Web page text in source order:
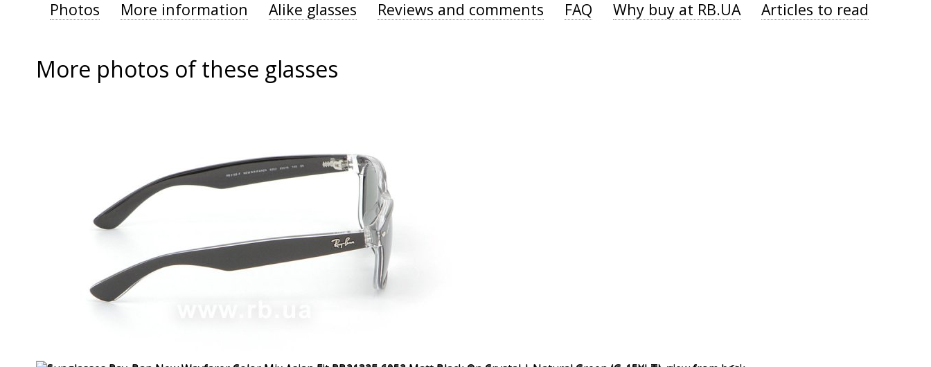
Photos More information Alike glasses Reviews and comments FAQ Why buy at RB.UA Articles to read
More photos of these glasses